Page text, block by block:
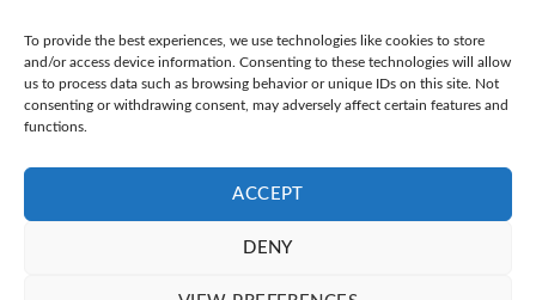
To provide the best experiences, we use technologies like cookies to store
and/or access device information. Consenting to these technologies will allow
us to process data such as browsing behavior or unique IDs on this site. Not
consenting or withdrawing consent, may adversely affect certain features and
functions.
ACCEPT
DENY
mastering it like a
CFO
You’re a tech person, so going using smart